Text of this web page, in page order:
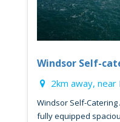
Windsor Self-
2km away, near
Windsor Self-
fully equipped